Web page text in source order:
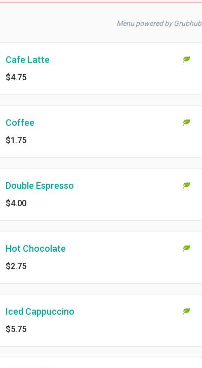
Menu powered by Grubhub
Cafe Latte
$4.75
Coffee
$1.75
Double Espresso
$4.00
Hot Chocolate
$2.75
Iced Cappuccino
$5.75